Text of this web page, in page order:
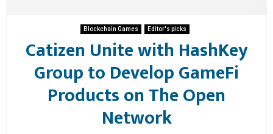
Blockchain Games Editor's picks
Catizen Unite with HashKey
Group to Develop GameFi
Products on The Open
Network